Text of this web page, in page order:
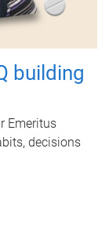
building
Emeritus
decisions